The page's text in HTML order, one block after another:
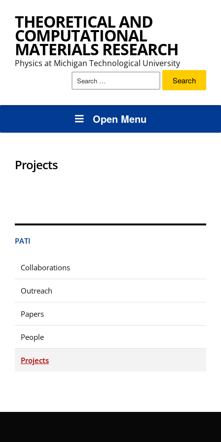
THEORETICAL AND
COMPUTATIONAL
MATERIALS RESEARCH
Physics at Michigan Technological University
Search
Open Menu
Projects
PATI
Collaborations
Outreach
Papers
People
Projects